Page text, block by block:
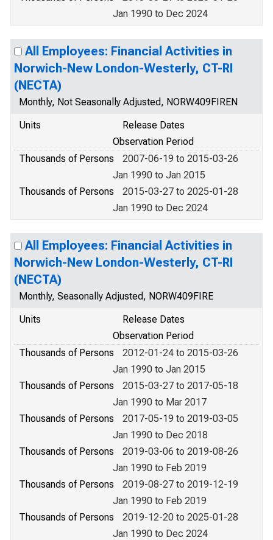
Jan 1990 to Dec 2024
All Employees: Financial Activities in
Norwich-New London-Westerly, CT-RI
(NECTA)
Monthly, Not Seasonally Adjusted, NORW409FIREN
Units
Release Dates
Observation Period
Thousands of Persons
2007-06-19 to 2015-03-26
Jan 1990 to Jan 2015
Thousands of Persons
2015-03-27 to 2025-01-28
Jan 1990 to Dec 2024
All Employees: Financial Activities in
Norwich-New London-Westerly, CT-RI
(NECTA)
Monthly, Seasonally Adjusted, NORW409FIRE
Units
Release Dates
Observation Period
Thousands of Persons
2012-01-24 to 2015-03-26
Jan 1990 to Jan 2015
Thousands of Persons
2015-03-27 to 2017-05-18
Jan 1990 to Mar 2017
Thousands of Persons
2017-05-19 to 2019-03-05
Jan 1990 to Dec 2018
Thousands of Persons
2019-03-06 to 2019-08-26
Jan 1990 to Feb 2019
Thousands of Persons
2019-08-27 to 2019-12-19
Jan 1990 to Feb 2019
Thousands of Persons
2019-12-20 to 2025-01-28
Jan 1990 to Dec 2024